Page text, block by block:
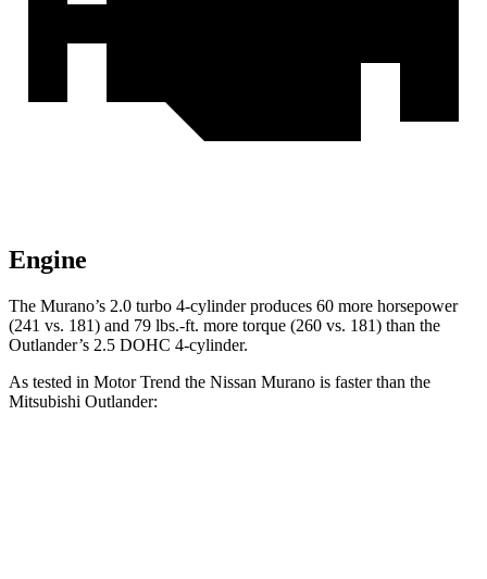
Engine
The Murano’s 2.0 turbo 4-cylinder produces 60 more horsepower
(241 vs. 181) and 79 lbs.-ft. more torque (260 vs. 181) than the
Outlander’s 2.5 DOHC 4-cylinder.
As tested in Motor Trend the Nissan Murano is faster than the
Mitsubishi Outlander: